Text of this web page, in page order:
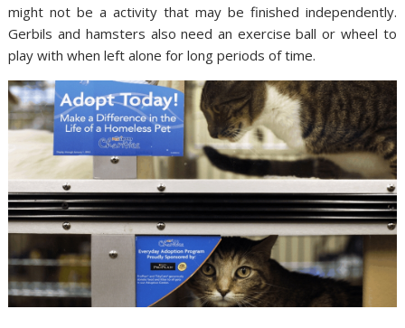
might not be a activity that may be finished independently.
Gerbils and hamsters also need an exercise ball or wheel to
play with when left alone for long periods of time.